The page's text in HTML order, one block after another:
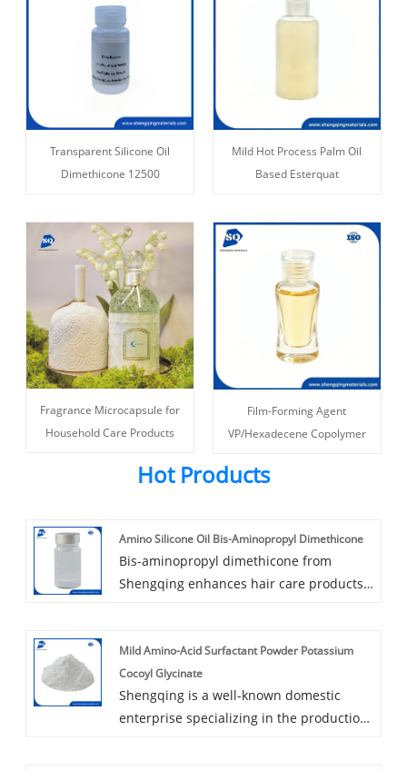
Transparent Silicone Oil
Dimethicone 12500
Mild Hot Process Palm Oil
Based Esterquat
Fragrance Microcapsule for
Household Care Products
Film-Forming Agent
VP/Hexadecene Copolymer
Hot Products
Amino Silicone Oil Bis-Aminopropyl Dimethicone
Bis-aminopropyl dimethicone from
Shengqing enhances hair care products
hair. It improves hair texture,
manageability, and softness, making it
ideal for formulating superior shampoos
and conditioners.
Mild Amino-Acid Surfactant Powder Potassium
Cocoyl Glycinate
Shengqing is a well-known domestic
enterprise specializing in the production